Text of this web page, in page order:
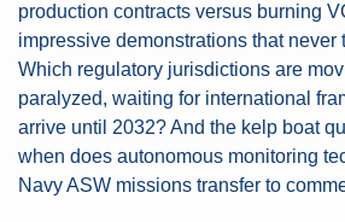
production contracts versus burning
impressive demonstrations that never
Which regulatory jurisdictions are
paralyzed, waiting for international
arrive until 2032? And the kelp boat
when does autonomous monitoring
Navy ASW missions transfer to